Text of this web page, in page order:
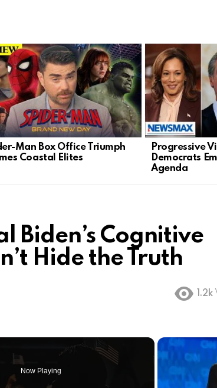
Man Box Office Triumph
Coastal Elites
Progressive
Democrats
Agenda
Biden’s Cognitive
Hide the Truth
1.2k
Now Playing